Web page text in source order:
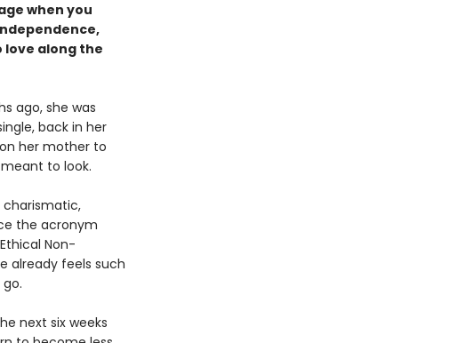
when you
along the
ago, she was
back in her
her mother to
to look.
charismatic,
the acronym
Non-
already feels such
next six weeks